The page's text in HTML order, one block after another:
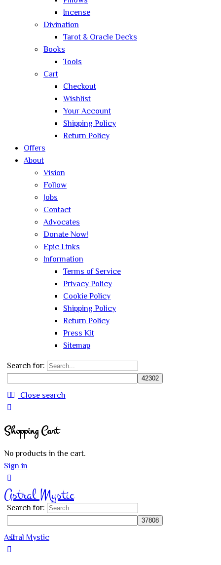
Incense
Divination
Tarot & Oracle Decks
Books
Tools
Cart
Checkout
Wishlist
Your Account
Shipping Policy
Return Policy
Offers
About
Vision
Follow
Jobs
Contact
Advocates
Donate Now!
Epic Links
Information
Terms of Service
Privacy Policy
Cookie Policy
Shipping Policy
Return Policy
Press Kit
Sitemap
Search for:
Close search
Shopping Cart
No products in the cart.
Sign in
Astral Mystic
Search for:
Astral Mystic